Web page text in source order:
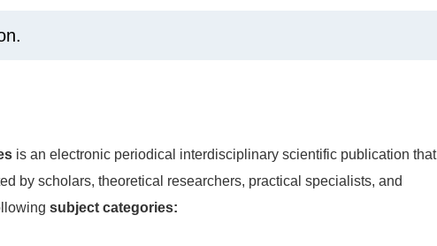
is an electronic periodical interdisciplinary scientific publication that
by scholars, theoretical researchers, practical specialists, and
subject categories: